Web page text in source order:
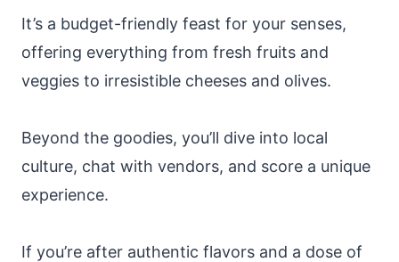
It’s a budget-friendly feast for your senses,
offering everything from fresh fruits and
veggies to irresistible cheeses and olives.
Beyond the goodies, you’ll dive into local
culture, chat with vendors, and score a unique
experience.
If you’re after authentic flavors and a dose of